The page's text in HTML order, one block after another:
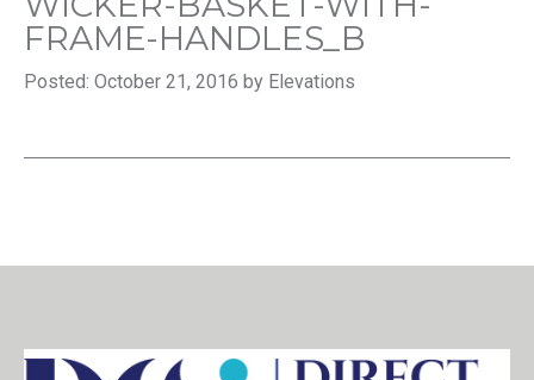
FRAME-HANDLES_B
Posted: October 21, 2016 by Elevations